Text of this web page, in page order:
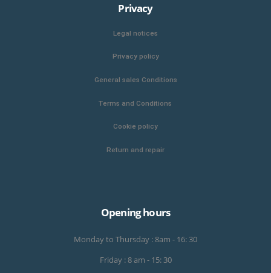
Privacy
Legal notices
Privacy policy
General sales Conditions
Terms and Conditions
Cookie policy
Return and repair
Opening hours
Monday to Thursday : 8am - 16: 30
Friday : 8 am - 15: 30